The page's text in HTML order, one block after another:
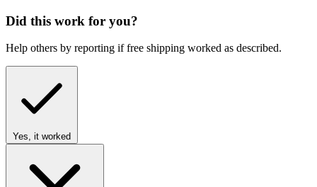
Did this work for you?
Help others by reporting if free shipping worked as described.
Yes, it worked